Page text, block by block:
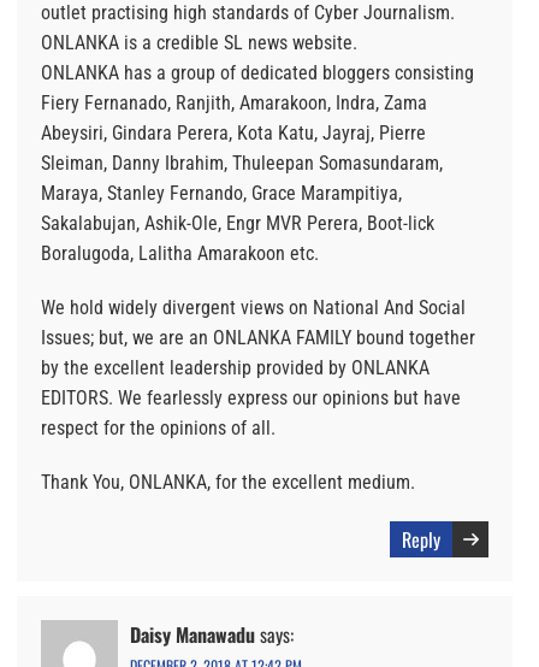
outlet practising high standards of Cyber Journalism.
ONLANKA is a credible SL news website.
ONLANKA has a group of dedicated bloggers consisting
Fiery Fernanado, Ranjith, Amarakoon, Indra, Zama
Abeysiri, Gindara Perera, Kota Katu, Jayraj, Pierre
Sleiman, Danny Ibrahim, Thuleepan Somasundaram,
Maraya, Stanley Fernando, Grace Marampitiya,
Sakalabujan, Ashik-Ole, Engr MVR Perera, Boot-lick
Boralugoda, Lalitha Amarakoon etc.
We hold widely divergent views on National And Social
Issues; but, we are an ONLANKA FAMILY bound together
by the excellent leadership provided by ONLANKA
EDITORS. We fearlessly express our opinions but have
respect for the opinions of all.
Thank You, ONLANKA, for the excellent medium.
Reply
Daisy Manawadusays: